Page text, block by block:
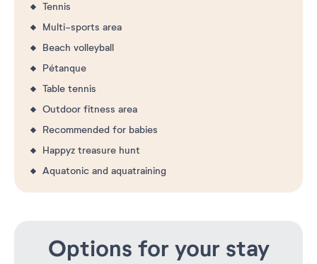
Tennis
Multi-sports area
Beach volleyball
Pétanque
Table tennis
Outdoor fitness area
Recommended for babies
Happyz treasure hunt
Aquatonic and aquatraining
Options for your stay